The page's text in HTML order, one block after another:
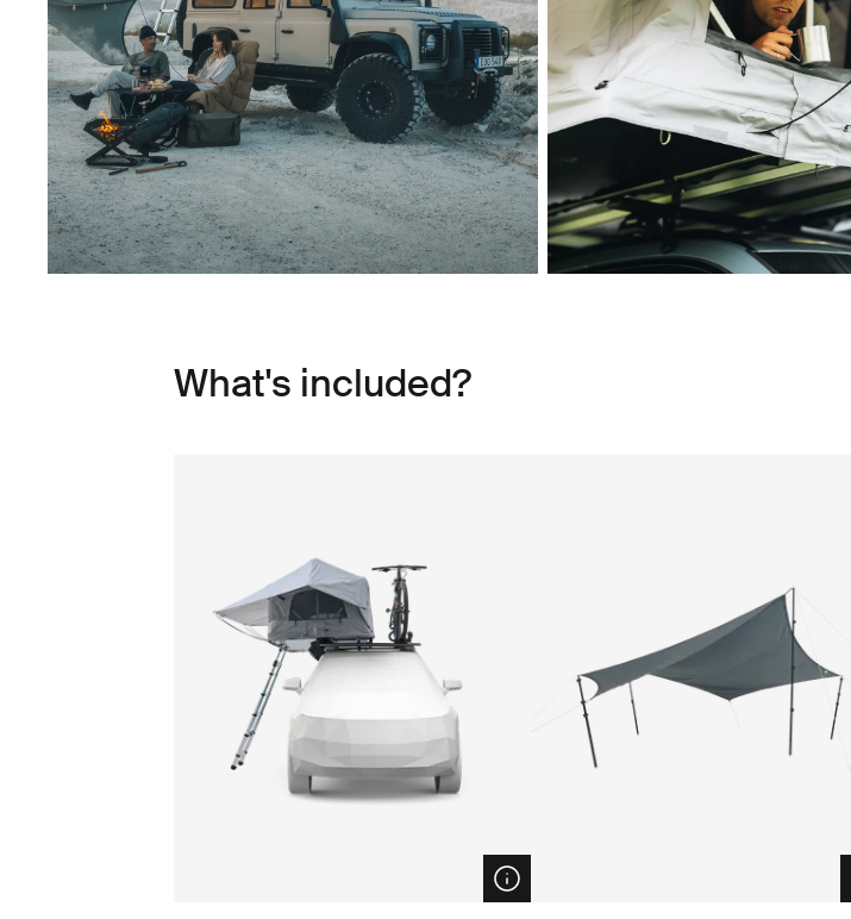
What's included?
Open info modal